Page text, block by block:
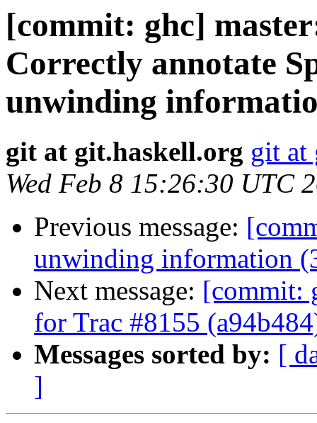
[commit: ghc]
Correctly annotate
unwinding
git at git.haskell.org git at
Wed Feb 8 15:26:30 UTC
Previous message:
unwinding information
Next message: [commit:
for Trac #8155
Messages sorted by: [
]